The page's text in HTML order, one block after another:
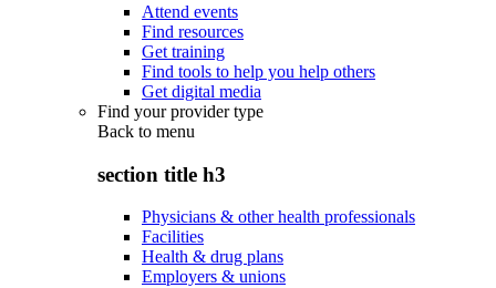
Attend events
Find resources
Get training
Find tools to help you help others
Get digital media
Find your provider type
Back to menu
section title h3
Physicians & other health professionals
Facilities
Health & drug plans
Employers & unions